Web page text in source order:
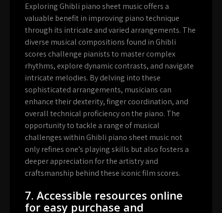
Exploring Ghibli piano sheet music offers a
valuable benefit in improving piano technique
through its intricate and varied arrangements. The
diverse musical compositions found in Ghibli
scores challenge pianists to master complex
rhythms, explore dynamic contrasts, and navigate
intricate melodies. By delving into these
sophisticated arrangements, musicians can
enhance their dexterity, finger coordination, and
overall technical proficiency on the piano. The
opportunity to tackle a range of musical
challenges within Ghibli piano sheet music not
only refines one’s playing skills but also fosters a
deeper appreciation for the artistry and
craftsmanship behind these iconic film scores.
7. Accessible resources online
for easy purchase and